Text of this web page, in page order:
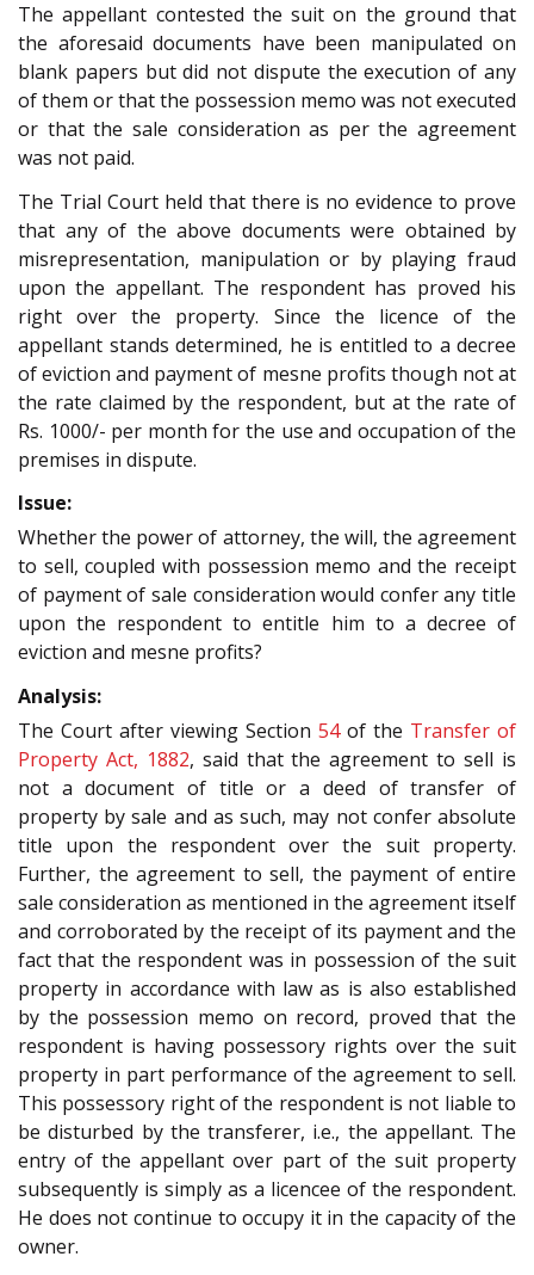
The appellant contested the suit on the ground that
the aforesaid documents have been manipulated on
blank papers but did not dispute the execution of any
of them or that the possession memo was not executed
or that the sale consideration as per the agreement
was not paid.
The Trial Court held that there is no evidence to prove
that any of the above documents were obtained by
misrepresentation, manipulation or by playing fraud
upon the appellant. The respondent has proved his
right over the property. Since the licence of the
appellant stands determined, he is entitled to a decree
of eviction and payment of mesne profits though not at
the rate claimed by the respondent, but at the rate of
Rs. 1000/- per month for the use and occupation of the
premises in dispute.
Issue:
Whether the power of attorney, the will, the agreement
to sell, coupled with possession memo and the receipt
of payment of sale consideration would confer any title
upon the respondent to entitle him to a decree of
eviction and mesne profits?
Analysis:
The Court after viewing Section 54of the Transfer of
Property Act, 1882, said that the agreement to sell is
not a document of title or a deed of transfer of
property by sale and as such, may not confer absolute
title upon the respondent over the suit property.
Further, the agreement to sell, the payment of entire
sale consideration as mentioned in the agreement itself
and corroborated by the receipt of its payment and the
fact that the respondent was in possession of the suit
property in accordance with law as is also established
by the possession memo on record, proved that the
respondent is having possessory rights over the suit
property in part performance of the agreement to sell.
This possessory right of the respondent is not liable to
be disturbed by the transferer, i.e., the appellant. The
entry of the appellant over part of the suit property
subsequently is simply as a licencee of the respondent.
He does not continue to occupy it in the capacity of the
owner.